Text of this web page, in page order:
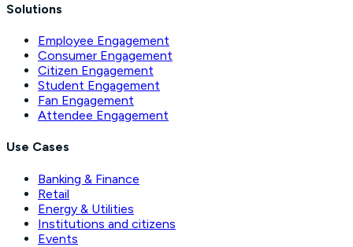
Solutions
Employee Engagement
Consumer Engagement
Citizen Engagement
Student Engagement
Fan Engagement
Attendee Engagement
Use Cases
Banking & Finance
Retail
Energy & Utilities
Institutions and citizens
Events